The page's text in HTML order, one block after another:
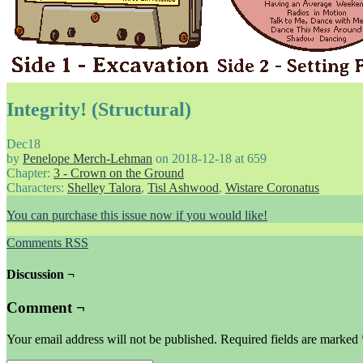
Integrity! (Structural)
Dec18
by Penelope Merch-Lehman on 2018-12-18 at 659
Chapter: 3 - Crown on the Ground
Characters: Shelley Talora, Tisl Ashwood, Wistare Coronatus
You can purchase this issue now if you would like!
Comments RSS
Discussion ¬
Comment ¬
Your email address will not be published. Required fields are marked